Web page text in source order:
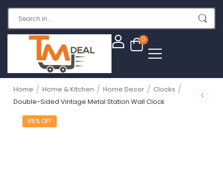
0
Home / Home & Kitchen / Home Decor / Clocks /
Double-Sided Vintage Metal Station Wall Clock
65% OFF